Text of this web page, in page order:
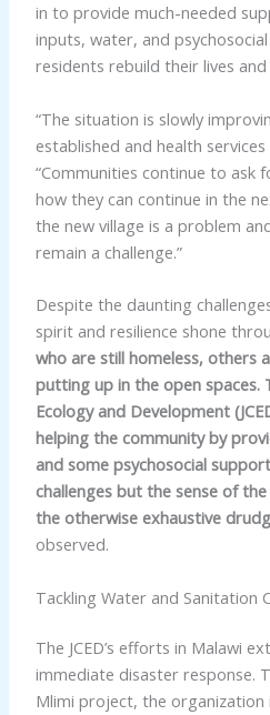
in to provide much-needed
inputs, water, and
residents rebuild their lives and
“The situation is slowly
established and health
“Communities continue to ask
how they can continue in the
the new village is a problem
remain a challenge.”
Despite the daunting
spirit and resilience shone
who are still homeless, others
putting up in the open spaces.
Ecology and Development
helping the community by
and some psychosocial
challenges but the sense of
the otherwise exhaustive
observed.
Tackling Water and Sanitation
The JCED’s efforts in Malawi
immediate disaster response.
Mlimi project, the